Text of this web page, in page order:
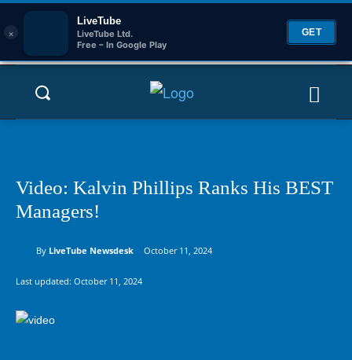
×
LiveTube
LiveTube Ltd.
Free – In Google Play
GET
Video: Kalvin Phillips Ranks His BEST
Managers!
By LiveTube Newsdesk October 11, 2024
Last updated: October 11, 2024